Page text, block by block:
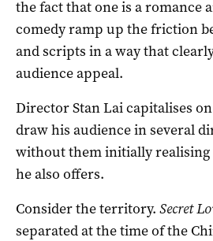
the fact that one is a romance
comedy ramp up the friction
and scripts in a way that
audience appeal.
Director Stan Lai capitalises
draw his audience in several
without them initially realising
he also offers.
Consider the territory. Secret
separated at the time of the